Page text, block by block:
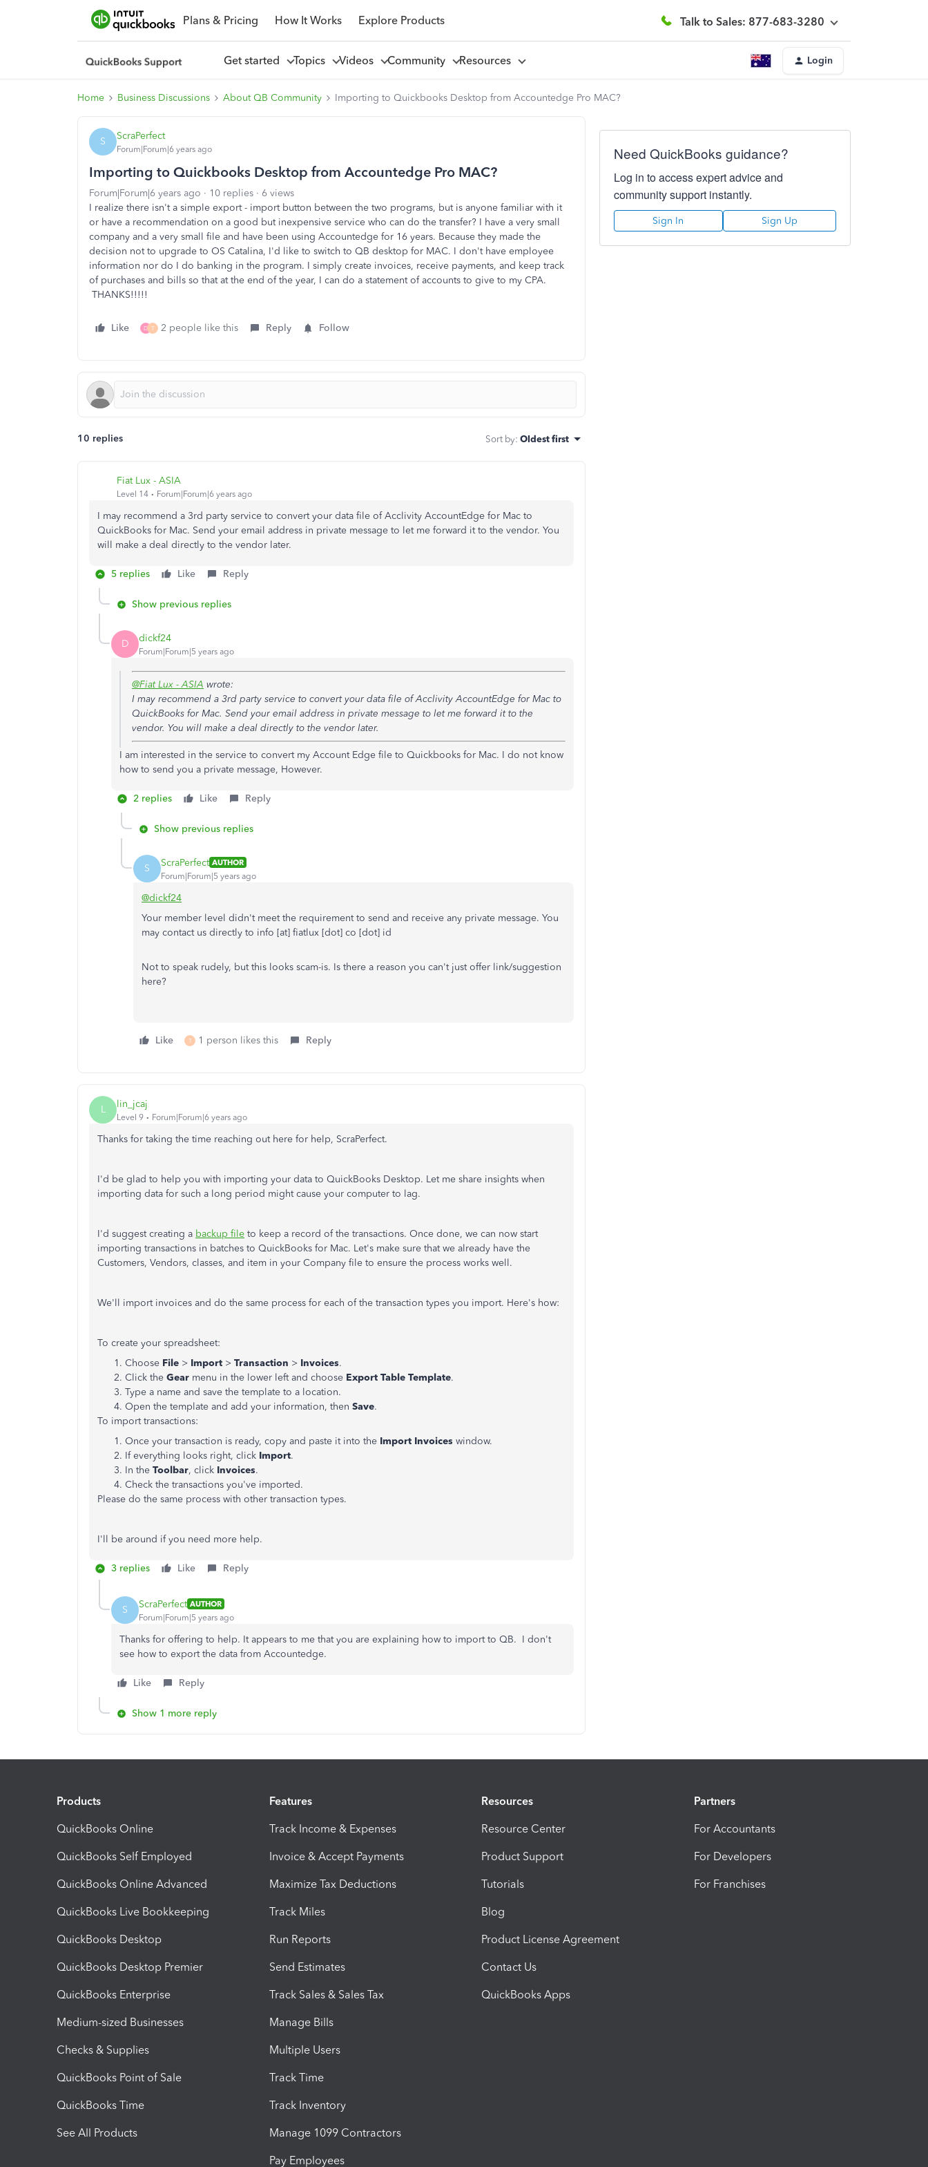
Plans & Pricing How It Works Explore Products Talk to Sales: 877-683-3280
Get started Topics Videos Community Resources Login
Home Business Discussions About QB Community Importing to Quickbooks Desktop from Accountedge Pro MAC?
S ScraPerfect
Forum|Forum|6 years ago
Importing to Quickbooks Desktop from Accountedge Pro MAC?
Forum|Forum|6 years ago 10 replies
6 views
I realize there isn't a simple export - import button between the two programs, but is anyone familiar with it
or have a recommendation on a good but inexpensive service who can do the transfer? I have a very small
company and a very small file and have been using Accountedge for 16 years. Because they made the
decision not to upgrade to OS Catalina, I'd like to switch to QB desktop for MAC. I don't have employee
information nor do I do banking in the program. I simply create invoices, receive payments, and keep track
of purchases and bills so that at the end of the year, I can do a statement of accounts to give to my CPA.
THANKS!!!!!
Like D T 2 people like this Reply Follow
10 replies Sort by: Oldest first
Fiat Lux - ASIA
Level 14 Forum|Forum|6 years ago
I may recommend a 3rd party service to convert your data file ofAcclivity AccountEdge for Mac to
QuickBooks for Mac. Send your email address in private message to let me forward it to the vendor. You
will make a deal directly to the vendor later.
5 replies Like Reply
Show previous replies
D dickf24
Forum|Forum|5 years ago
@Fiat Lux - ASIA wrote:
I may recommend a 3rd party service to convert your data file ofAcclivity AccountEdge for Mac to
QuickBooks for Mac. Send your email address in private message to let me forward it to the
vendor. You will make a deal directly to the vendor later.
I am interested in the service to convert my Account Edge file to Quickbooks for Mac. I do not know
how to send you a private message, However.
2 replies Like Reply
Show previous replies
S ScraPerfect AUTHOR
Forum|Forum|5 years ago
@dickf24
Your member level didn't meet the requirement to send and receive any private message. You
may contact us directly to info [at] fiatlux [dot] co [dot] id
Not to speak rudely, but this looks scam-is. Is there a reason you can't just offer link/suggestion
here?
Like T 1 person likes this Reply
L lin_jcaj
Level 9 Forum|Forum|6 years ago
Thanks for taking the time reaching out here for help, ScraPerfect.
I'd be glad to help you with importing your data to QuickBooks Desktop. Let me share insights when
importing data for such a long period might cause your computer to lag.
I'd suggest creating a backup file to keep a record of the transactions. Once done, we can now start
importing transactions in batches to QuickBooks for Mac. Let's make sure that we already have the
Customers, Vendors, classes, and item in your Company file to ensure the process works well.
We'll import invoices and do the same process for each of the transaction types you import. Here's how:
To create your spreadsheet:
Choose File > Import > Transaction > Invoices.
Click the Gear menu in the lower left and choose Export Table Template.
Type a name and save the template to a location.
Open the template and add your information, then Save.
To import transactions:
Once your transaction is ready, copy and paste it into the Import Invoices window.
If everything looks right, click Import.
In the Toolbar, click Invoices.
Check the transactions you've imported.
Please do the same process with other transaction types.
I'll be around if you need more help.
3 replies Like Reply
S ScraPerfect AUTHOR
Forum|Forum|5 years ago
Thanks for offering to help. It appears to me that you are explaining how to import to QB. I don't
see how to export the data from Accountedge.
Like Reply
Show 1 more reply
Need QuickBooks guidance?
Log in to access expert advice and
community support instantly.
Sign In Sign Up
Products
QuickBooks Online
QuickBooks Self Employed
QuickBooks Online Advanced
QuickBooks Live Bookkeeping
QuickBooks Desktop
QuickBooks Desktop Premier
QuickBooks Enterprise
Medium-sized Businesses
Checks & Supplies
QuickBooks Point of Sale
QuickBooks Time
See All Products
Features
Track Income & Expenses
Invoice & Accept Payments
Maximize Tax Deductions
Track Miles
Run Reports
Send Estimates
Track Sales & Sales Tax
Manage Bills
Multiple Users
Track Time
Track Inventory
Manage 1099 Contractors
Pay Employees
Resources
Resource Center
Product Support
Tutorials
Blog
Product License Agreement
Contact Us
QuickBooks Apps
Partners
For Accountants
For Developers
For Franchises